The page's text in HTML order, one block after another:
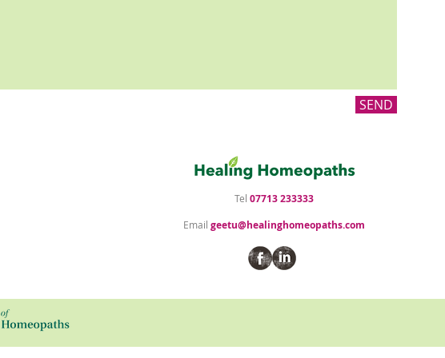
SEND
Tel07713 233333
Emailgeetu@healinghomeopaths.com